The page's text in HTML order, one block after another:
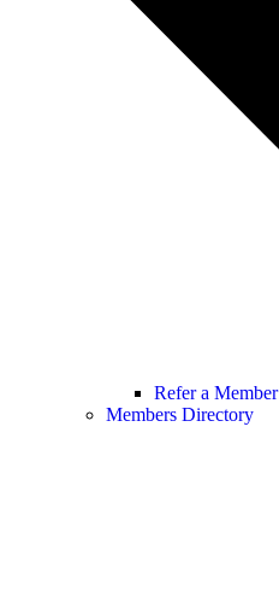
Refer a Member
Members Directory